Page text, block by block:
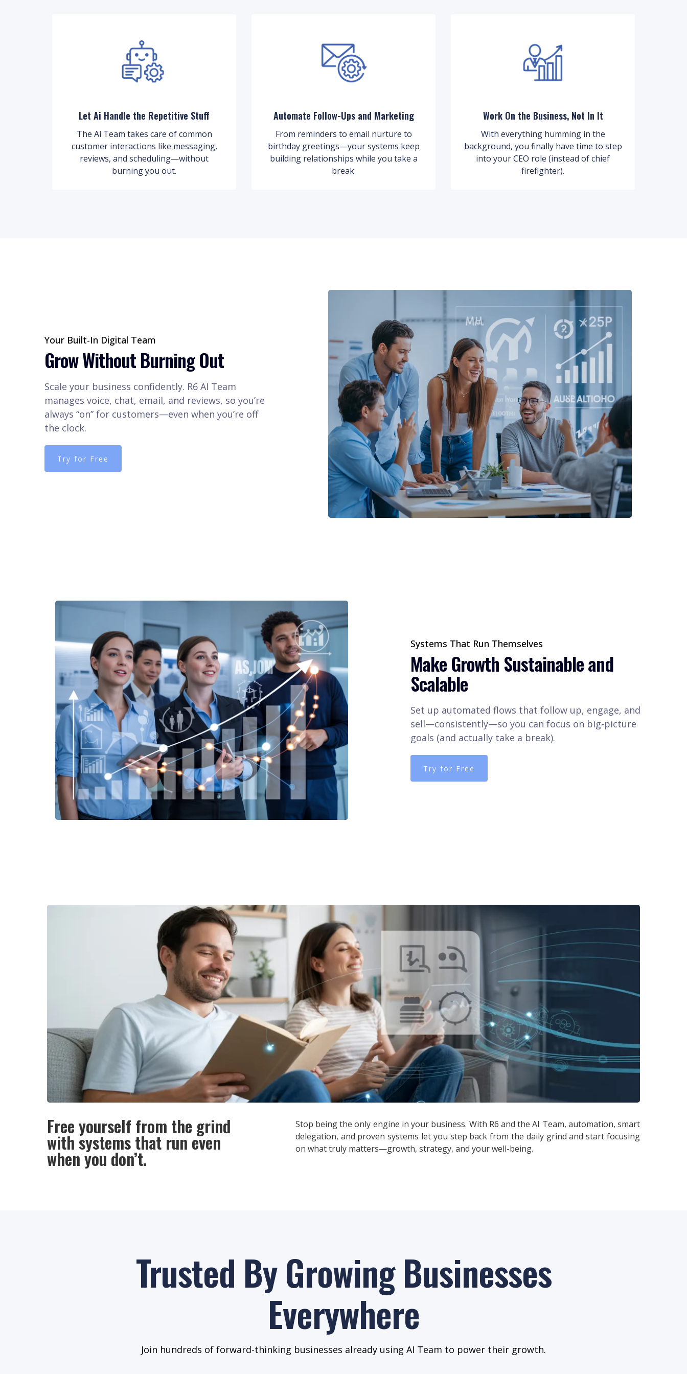
Let Ai Handle the Repetitive Stuff
The Ai Team takes care of common
customer interactions like messaging,
reviews, and scheduling—without
burning you out.
Automate Follow-Ups and Marketing
From reminders to email nurture to
birthday greetings—your systems keep
building relationships while you take a
break.
Work On the Business, Not In It
With everything humming in the
background, you finally have time to step
into your CEO role (instead of chief
firefighter).
Your Built-In Digital Team
Grow Without Burning Out
Scale your business confidently. R6 AI Team
manages voice, chat, email, and reviews, so you’re
always “on” for customers—even when you’re off
the clock.
Try for Free
Systems That Run Themselves
Make Growth Sustainable and
Scalable
Set up automated flows that follow up, engage, and
sell—consistently—so you can focus on big-picture
goals (and actually take a break).
Try for Free
Free yourself from the grind
with systems that run even
when you don’t.
Stop being the only engine in your business. With R6 and the AI Team, automation, smart
delegation, and proven systems let you step back from the daily grind and start focusing
on what truly matters—growth, strategy, and your well-being.
Trusted By Growing Businesses
Everywhere
Join hundreds of forward-thinking businesses already using AI Team to power their growth.